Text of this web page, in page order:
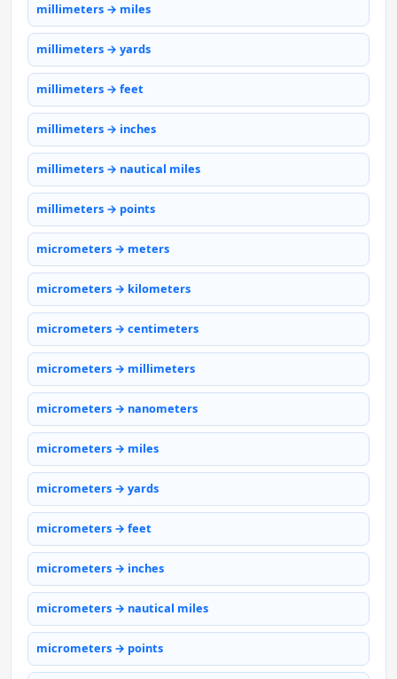
millimeters → miles
millimeters → yards
millimeters → feet
millimeters → inches
millimeters → nautical miles
millimeters → points
micrometers → meters
micrometers → kilometers
micrometers → centimeters
micrometers → millimeters
micrometers → nanometers
micrometers → miles
micrometers → yards
micrometers → feet
micrometers → inches
micrometers → nautical miles
micrometers → points